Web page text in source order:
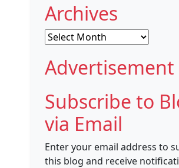
Archives
Archives
Advertisement
Subscribe to
via Email
Enter your email address to
this blog and receive